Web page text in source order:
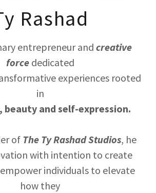
Rashad
entrepreneur and creative
forcededicated
experiences rooted
in
beauty and self-expression.
of The Ty Rashad Studios, he
with intention to create
individuals to elevate
how they